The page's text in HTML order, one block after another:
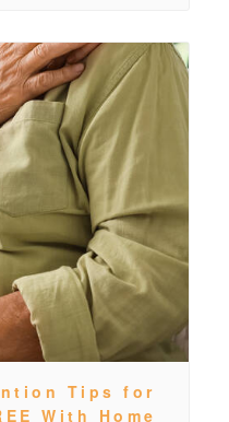
Tips for
With Home